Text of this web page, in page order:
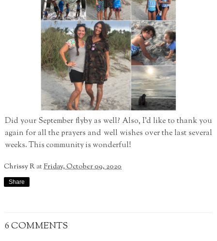
Did your September flyby as well? Also, I'd like to thank you
again for all the prayers and well wishes over the last several
weeks. This community is wonderful!
Chrissy RatFriday, October 09, 2020
Share
6 COMMENTS